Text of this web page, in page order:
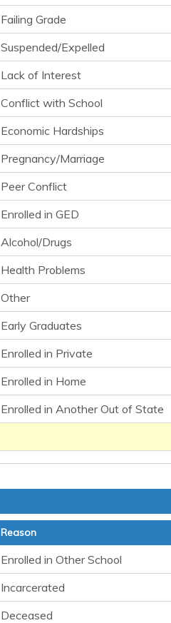
Failing Grade
Suspended/Expelled
Lack of Interest
Conflict with School
Economic Hardships
Pregnancy/Marriage
Peer Conflict
Enrolled in GED
Alcohol/Drugs
Health Problems
Other
Early Graduates
Enrolled in Private
Enrolled in Home
Enrolled in Another Out of State
Reason
Enrolled in Other School
Incarcerated
Deceased